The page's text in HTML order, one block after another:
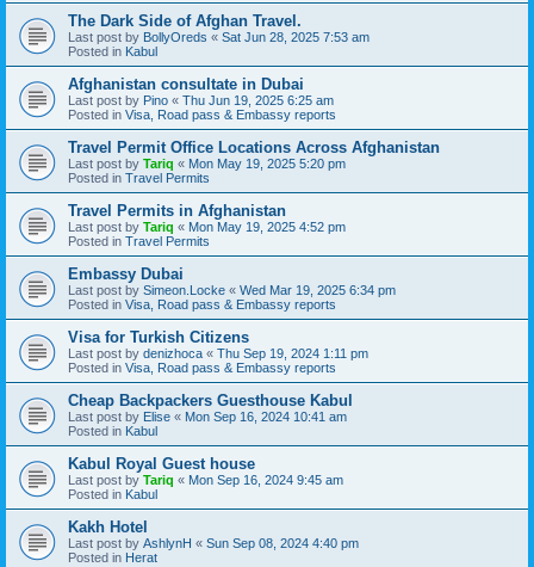
The Dark Side of Afghan Travel.
Last post by BollyOreds « Sat Jun 28, 2025 7:53 am
Posted in Kabul
Afghanistan consultate in Dubai
Last post by Pino « Thu Jun 19, 2025 6:25 am
Posted in Visa, Road pass & Embassy reports
Travel Permit Office Locations Across Afghanistan
Last post by Tariq « Mon May 19, 2025 5:20 pm
Posted in Travel Permits
Travel Permits in Afghanistan
Last post by Tariq « Mon May 19, 2025 4:52 pm
Posted in Travel Permits
Embassy Dubai
Last post by Simeon.Locke « Wed Mar 19, 2025 6:34 pm
Posted in Visa, Road pass & Embassy reports
Visa for Turkish Citizens
Last post by denizhoca « Thu Sep 19, 2024 1:11 pm
Posted in Visa, Road pass & Embassy reports
Cheap Backpackers Guesthouse Kabul
Last post by Elise « Mon Sep 16, 2024 10:41 am
Posted in Kabul
Kabul Royal Guest house
Last post by Tariq « Mon Sep 16, 2024 9:45 am
Posted in Kabul
Kakh Hotel
Last post by AshlynH « Sun Sep 08, 2024 4:40 pm
Posted in Herat